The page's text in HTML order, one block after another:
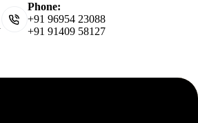
Phone:
+91 96954 23088
+91 91409 58127